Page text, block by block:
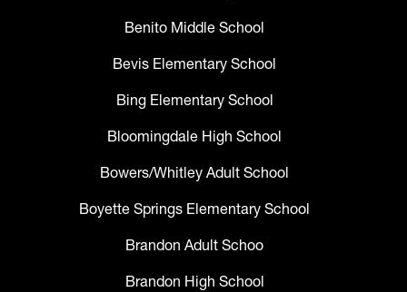
Benito Middle School
Bevis Elementary School
Bing Elementary School
Bloomingdale High School
Bowers/Whitley Adult School
Boyette Springs Elementary School
Brandon Adult Schoo
Brandon High School